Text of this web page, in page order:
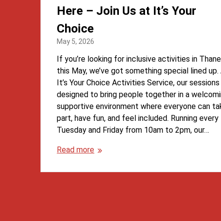
Here – Join Us at It’s Your
Choice
May 5, 2026
If you’re looking for inclusive activities in
this May, we’ve got something special lined up.
It’s Your Choice Activities Service, our
designed to bring people together in a
supportive environment where everyone can
part, have fun, and feel included. Running every
Tuesday and Friday from 10am to 2pm, our…
Read more